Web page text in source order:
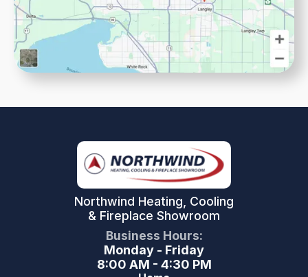
Northwind Heating, Cooling
& Fireplace Showroom
Business Hours:
Monday - Friday
8:00 AM - 4:30 PM